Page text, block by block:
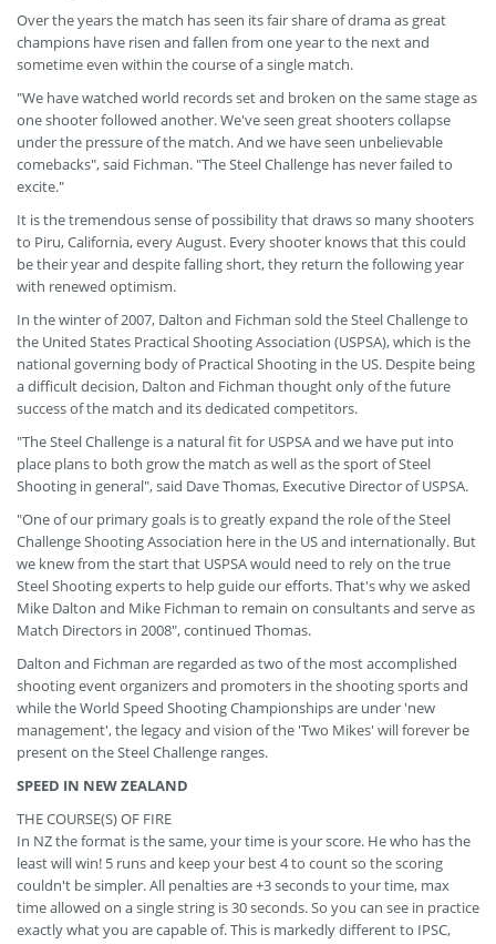
Over the years the match has seen its fair share of drama as great
champions have risen and fallen from one year to the next and
sometime even within the course of a single match.
"We have watched world records set and broken on the same stage as
one shooter followed another. We've seen great shooters collapse
under the pressure of the match. And we have seen unbelievable
comebacks", said Fichman. "The Steel Challenge has never failed to
excite."
It is the tremendous sense of possibility that draws so many shooters
to Piru, California, every August. Every shooter knows that this could
be their year and despite falling short, they return the following year
with renewed optimism.
In the winter of 2007, Dalton and Fichman sold the Steel Challenge to
the United States Practical Shooting Association (USPSA), which is the
national governing body of Practical Shooting in the US. Despite being
a difficult decision, Dalton and Fichman thought only of the future
success of the match and its dedicated competitors.
"The Steel Challenge is a natural fit for USPSA and we have put into
place plans to both grow the match as well as the sport of Steel
Shooting in general", said Dave Thomas, Executive Director of USPSA.
"One of our primary goals is to greatly expand the role of the Steel
Challenge Shooting Association here in the US and internationally. But
we knew from the start that USPSA would need to rely on the true
Steel Shooting experts to help guide our efforts. That's why we asked
Mike Dalton and Mike Fichman to remain on consultants and serve as
Match Directors in 2008", continued Thomas.
Dalton and Fichman are regarded as two of the most accomplished
shooting event organizers and promoters in the shooting sports and
while the World Speed Shooting Championships are under 'new
management', the legacy and vision of the 'Two Mikes' will forever be
present on the Steel Challenge ranges.
SPEED IN NEW ZEALAND
THE COURSE(S) OF FIRE
In NZ the format is the same, your time is your score. He who has the
least will win! 5 runs and keep your best 4 to count so the scoring
couldn't be simpler. All penalties are +3 seconds to your time, max
time allowed on a single string is 30 seconds. So you can see in practice
exactly what you are capable of. This is markedly different to IPSC,